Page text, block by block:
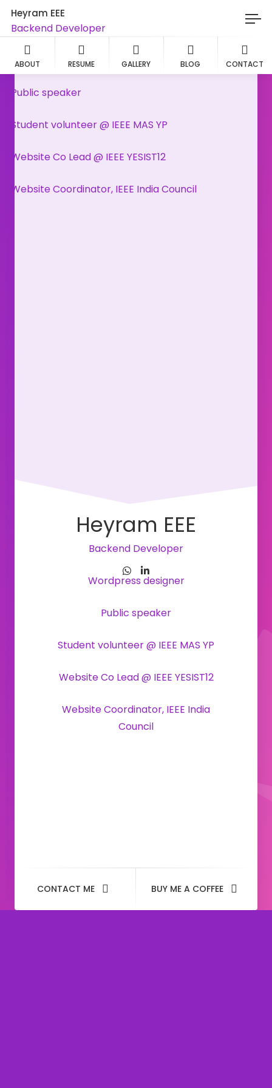
Heyram EEE
Backend Developer
Wordpress designer
Public speaker
Student volunteer @ IEEE MAS YP
Website Co Lead @ IEEE YESIST12
Website Coordinator, IEEE India Council
ABOUT RESUME GALLERY BLOG CONTACT
Heyram EEE
Backend Developer
Wordpress designer
Public speaker
Student volunteer @ IEEE MAS YP
Website Co Lead @ IEEE YESIST12
Website Coordinator, IEEE India
Council
CONTACT ME BUY ME A COFFEE